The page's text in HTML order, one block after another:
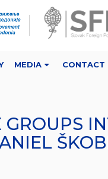
MEDIA CONTACT